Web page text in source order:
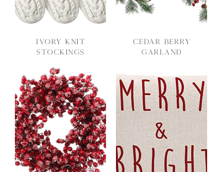
Ivory Knit
Stockings
Cedar Berry
Garland